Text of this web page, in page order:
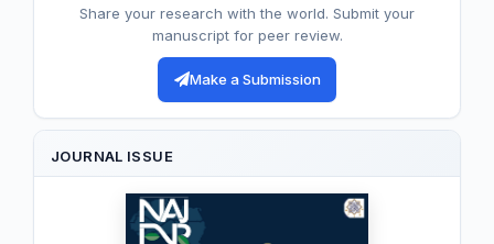
Share your research with the world. Submit your
manuscript for peer review.
Make a Submission
JOURNAL ISSUE